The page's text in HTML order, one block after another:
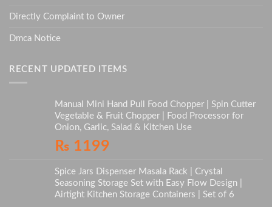
Directly Complaint to Owner
Dmca Notice
RECENT UPDATED ITEMS
Manual Mini Hand Pull Food Chopper | Spin Cutter
Vegetable & Fruit Chopper | Food Processor for
Onion, Garlic, Salad & Kitchen Use
₨ 1199
Spice Jars Dispenser Masala Rack | Crystal
Seasoning Storage Set with Easy Flow Design |
Airtight Kitchen Storage Containers | Set of 6